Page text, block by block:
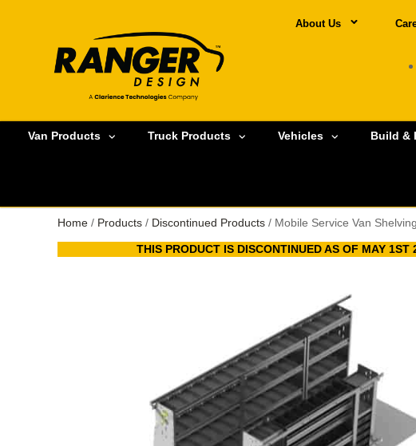
About Us
Van Products Truck Products Vehicles Build &
Home / Products / Discontinued Products / Mobile Service Van
THIS PRODUCT IS DISCONTINUED AS OF MAY 1ST